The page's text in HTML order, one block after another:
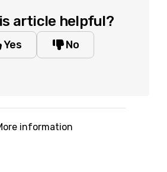
article helpful?
Yes No
information